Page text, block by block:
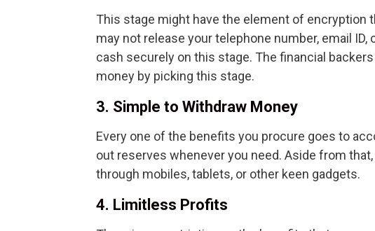
This stage might have the element of encryption
may not release your telephone number, email
cash securely on this stage. The financial
money by picking this stage.
3. Simple to Withdraw Money
Every one of the benefits you procure goes to
out reserves whenever you need. Aside from
through mobiles, tablets, or other keen gadgets.
4. Limitless Profits